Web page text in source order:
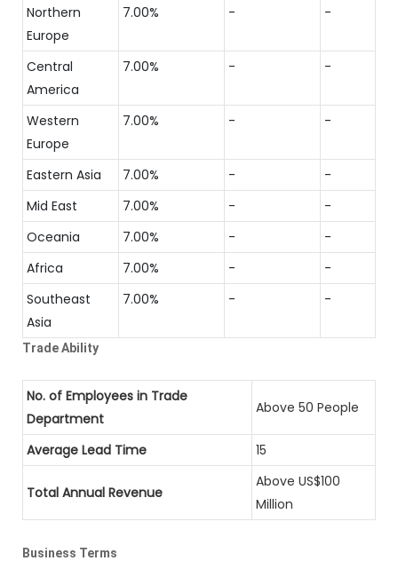
Northern
Europe
7.00% - -
Central
America
7.00% - -
Western
Europe
7.00% - -
Eastern Asia 7.00% -
-
Mid East
7.00% -
-
Oceania
7.00% -
-
Africa
7.00% -
-
Southeast
Asia
7.00% - -
Trade Ability
No. of Employees in Trade
Department
Above 50 People
Average Lead Time 15
Total Annual Revenue
Above US$100
Million
Business Terms